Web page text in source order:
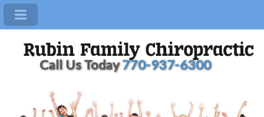
Call Us Today770-937-6300